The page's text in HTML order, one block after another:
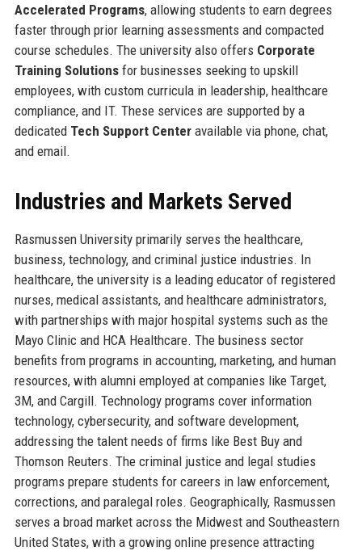
Accelerated Programs, allowing students to earn degrees
faster through prior learning assessments and compacted
course schedules. The university also offers Corporate
Training Solutionsfor businesses seeking to upskill
employees, with custom curricula in leadership, healthcare
compliance, and IT. These services are supported by a
dedicated Tech Support Centeravailable via phone, chat,
and email.
Industries and Markets Served
Rasmussen University primarily serves the healthcare,
business, technology, and criminal justice industries. In
healthcare, the university is a leading educator of registered
nurses, medical assistants, and healthcare administrators,
with partnerships with major hospital systems such as the
Mayo Clinic and HCA Healthcare. The business sector
benefits from programs in accounting, marketing, and human
resources, with alumni employed at companies like Target,
3M, and Cargill. Technology programs cover information
technology, cybersecurity, and software development,
addressing the talent needs of firms like Best Buy and
Thomson Reuters. The criminal justice and legal studies
programs prepare students for careers in law enforcement,
corrections, and paralegal roles. Geographically, Rasmussen
serves a broad market across the Midwest and Southeastern
United States, with a growing online presence attracting